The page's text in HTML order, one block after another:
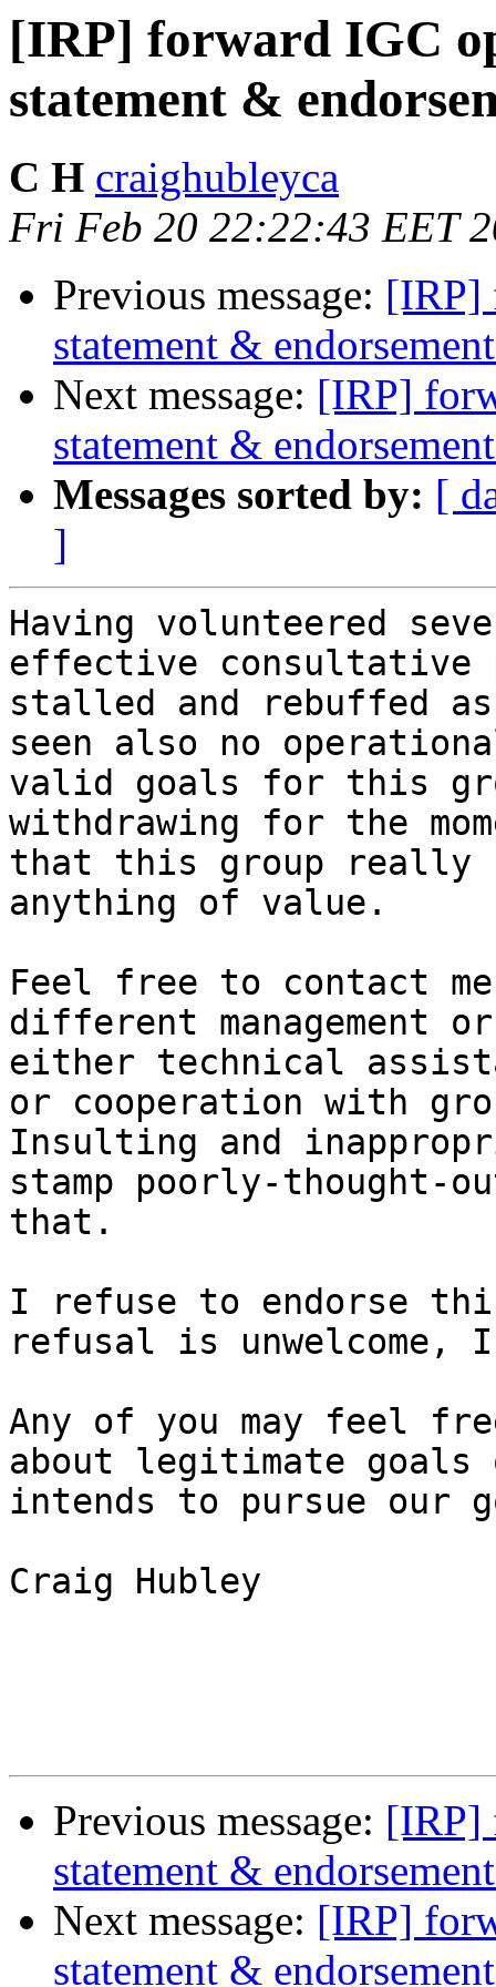
[IRP] forward IGC
statement &
C H craighubleyca
Fri Feb 20 22:22:43 EET
Previous message: [IRP]
statement &
Next message: [IRP]
statement &
Messages sorted by: [
]
Having volunteered
effective consultative
stalled and rebuffed
seen also no
valid goals for this
withdrawing for the
that this group really
anything of value.
Feel free to contact
different
either technical
or cooperation with
Insulting and
stamp poorly-thought-
that.
I refuse to endorse
refusal is unwelcome,
Any of you may feel
about legitimate
intends to pursue our
Craig Hubley
Previous message: [IRP]
statement &
Next message: [IRP]
statement &